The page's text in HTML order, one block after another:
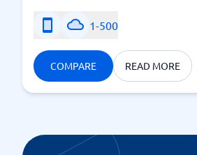
1-500
COMPARE READ MORE